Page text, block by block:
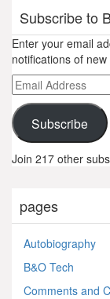
Subscribe to
Enter your email
notifications of
Email
Address
Subscribe
Join 217 other
pages
Autobiography
B&O Tech
Comments and